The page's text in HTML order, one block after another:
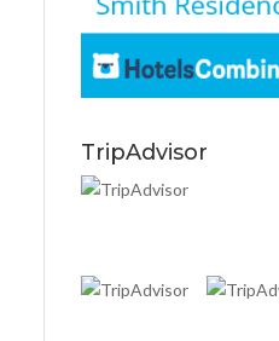
TripAdvisor